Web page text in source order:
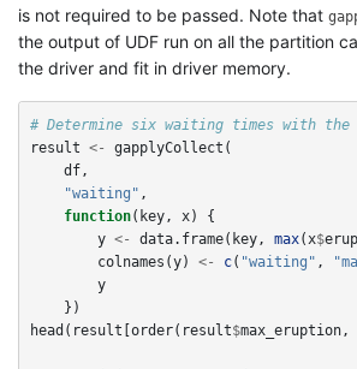
is not required to be passed. Note that
the output of UDF run on all the partition
the driver and fit in driver memory.
# Determine six waiting times with
result
<- gapplyCollect (
df ,
"waiting" ,
function( key , x)
{
y <- data.frame( key , max( x$
colnames (y) <- c( "waiting" ,
y
})
head ( result [order( result$max_eruption ,